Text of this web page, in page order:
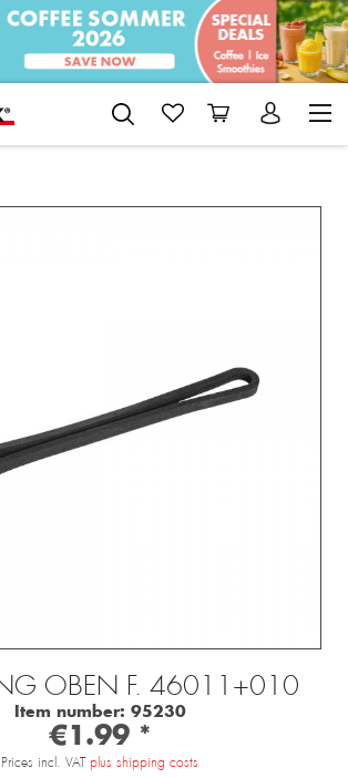
OBEN F. 46011+010
Item number: 95230
€1.99 *
Prices incl. VAT plus shipping costs